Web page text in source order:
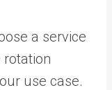
a service
use case.